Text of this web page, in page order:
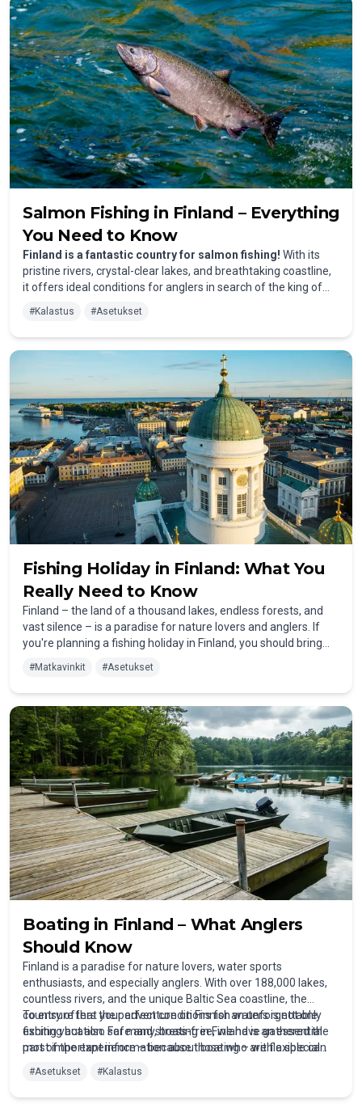
– an option only possible with traps. This sustainable practice
helps maintain the natural fish stock and protects the
environment.
Salmon Fishing in Finland – Everything
You Need to Know
Finland is a fantastic country for salmon fishing! With its
pristine rivers, crystal-clear lakes, and breathtaking coastline,
it offers ideal conditions for anglers in search of the king of
regulations to keep in mind. Here, you'll find everything you
need to know about the latest salmon fishing regulations in
#Kalastus #Asetukset
Fishing Holiday in Finland: What You
Really Need to Know
Finland – the land of a thousand lakes, endless forests, and
vast silence – is a paradise for nature lovers and anglers. If
you're planning a fishing holiday in Finland, you should bring
healthcare, and cultural insights.
#Matkavinkit #Asetukset
Boating in Finland – What Anglers
Should Know
Finland is a paradise for nature lovers, water sports
enthusiasts, and especially anglers. With over 188,000 lakes,
countless rivers, and the unique Baltic Sea coastline, the
country offers the perfect conditions for an unforgettable
fishing vacation. For many, boating in Finland is an essential
part of the experience – because those who are flexible can
To ensure that your adventure on Finnish waters is not only
exciting but also safe and stress-free, we have gathered the
most important information about boating – with a special
#Asetukset #Kalastus